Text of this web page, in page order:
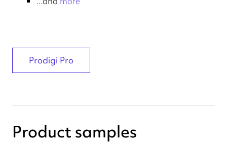
Prodigi Pro
Product samples